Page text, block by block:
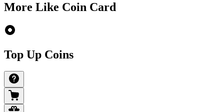
More Like Coin Card
Top Up Coins